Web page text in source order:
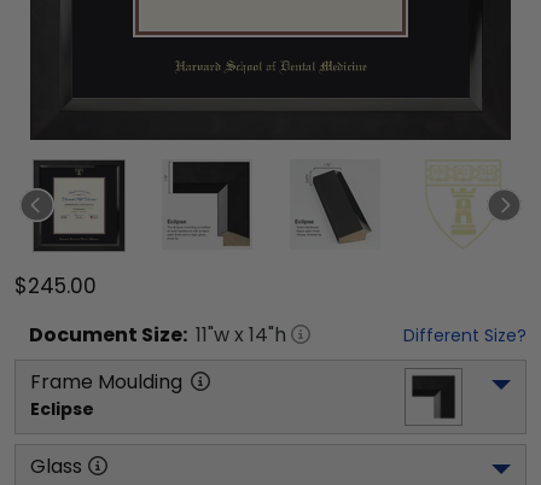
$245.00
Document Size: 11"w x 14"h Different Size?
Frame Moulding
Eclipse
Glass